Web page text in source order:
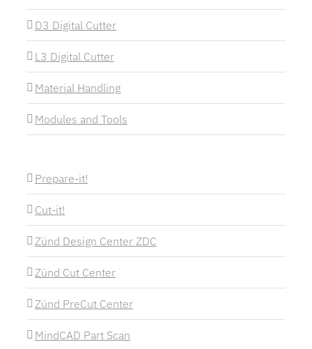
D3 Digital Cutter
L3 Digital Cutter
Material Handling
Modules and Tools
Prepare-it!
Cut-it!
Zünd Design Center ZDC
Zünd Cut Center
Zünd PreCut Center
MindCAD Part Scan